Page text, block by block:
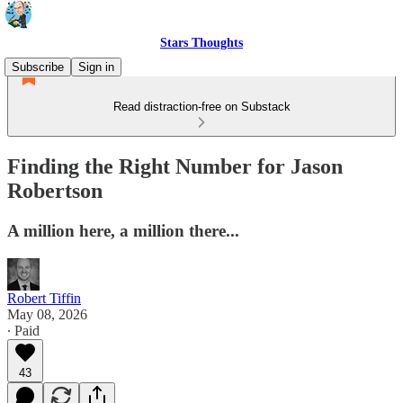
Stars Thoughts
Subscribe
Sign in
Read distraction-free on Substack
Finding the Right Number for Jason
Robertson
A million here, a million there...
Robert Tiffin
May 08, 2026
∙ Paid
43